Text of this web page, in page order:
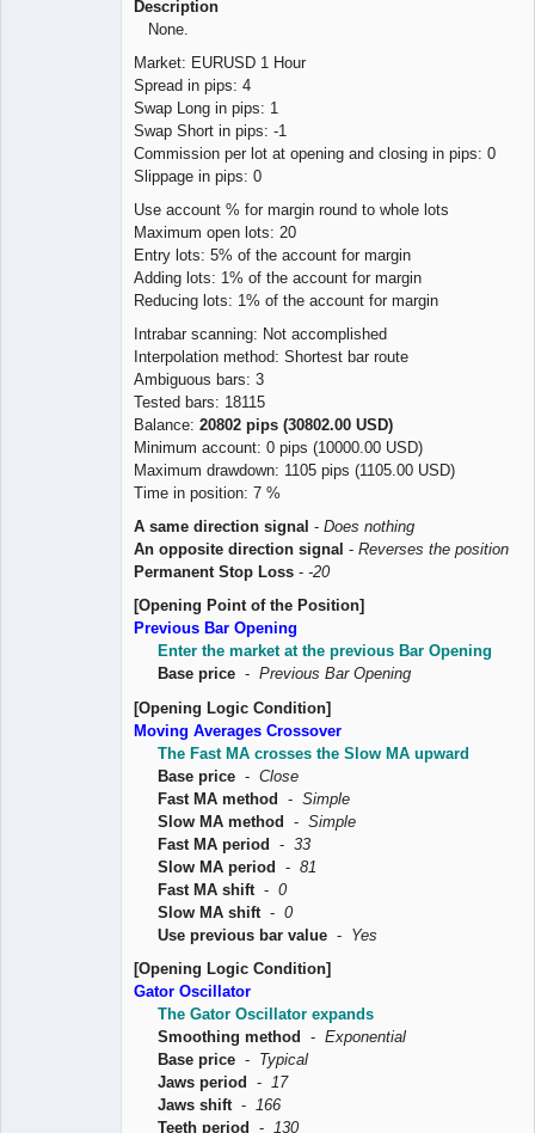
Description
None.
Market: EURUSD 1 Hour
Spread in pips: 4
Swap Long in pips: 1
Swap Short in pips: -1
Commission per lot at opening and closing in pips: 0
Slippage in pips: 0
Use account % for margin round to whole lots
Maximum open lots: 20
Entry lots: 5% of the account for margin
Adding lots: 1% of the account for margin
Reducing lots: 1% of the account for margin
Intrabar scanning: Not accomplished
Interpolation method: Shortest bar route
Ambiguous bars: 3
Tested bars: 18115
Balance: 20802 pips (30802.00 USD)
Minimum account: 0 pips (10000.00 USD)
Maximum drawdown: 1105 pips (1105.00 USD)
Time in position: 7 %
A same direction signal - Does nothing
An opposite direction signal - Reverses the position
Permanent Stop Loss - -20
[Opening Point of the Position]
Previous Bar Opening
Enter the market at the previous Bar Opening
Base price - Previous Bar Opening
[Opening Logic Condition]
Moving Averages Crossover
The Fast MA crosses the Slow MA upward
Base price - Close
Fast MA method - Simple
Slow MA method - Simple
Fast MA period - 33
Slow MA period - 81
Fast MA shift - 0
Slow MA shift - 0
Use previous bar value - Yes
[Opening Logic Condition]
Gator Oscillator
The Gator Oscillator expands
Smoothing method - Exponential
Base price - Typical
Jaws period -
17
Jaws shift -
166
Teeth period -
130